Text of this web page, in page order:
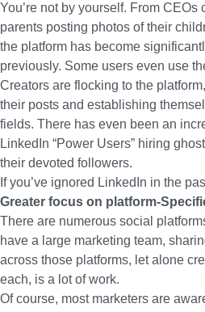
You’re not by yourself. From CEOs
parents posting photos of their
the platform has become
previously. Some users even use
Creators are flocking to the
their posts and establishing
fields. There has even been an
LinkedIn “Power Users” hiring
their devoted followers.
If you’ve ignored LinkedIn in the
Greater focus on platform-
There are numerous social
have a large marketing team,
across those platforms, let alone
each, is a lot of work.
Of course, most marketers are